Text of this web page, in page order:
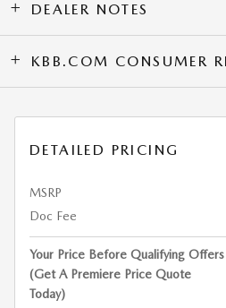
DEALER NOTES
KBB.COM CONSUMER
DETAILED PRICING
MSRP
Doc Fee
Your Price Before Qualifying Offers
(Get A Premiere Price Quote
Today)